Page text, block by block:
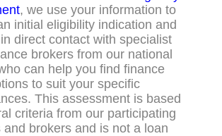
, we use your information to
initial eligibility indication and
direct contact with specialist
brokers from our national
can help you find finance
to suit your specific
This assessment is based
criteria from our participating
and brokers and is not a loan